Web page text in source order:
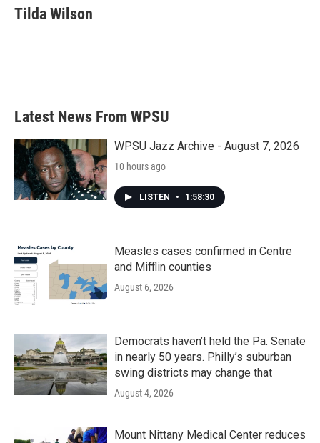
e
b
t
t
k
e
i
l
Tilda Wilson
Latest News From WPSU
WPSU Jazz Archive - August 7, 2026
10 hours ago
LISTEN • 1:58:30
Measles cases confirmed in Centre
and Mifflin counties
August 6, 2026
Democrats haven’t held the Pa. Senate
in nearly 50 years. Philly’s suburban
swing districts may change that
August 4, 2026
Mount Nittany Medical Center reduces